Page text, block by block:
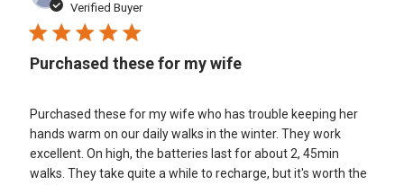
Verified Buyer
Purchased these for my wife
Purchased these for my wife who has trouble keeping her
hands warm on our daily walks in the winter. They work
excellent. On high, the batteries last for about 2, 45min
walks. They take quite a while to recharge, but it's worth the